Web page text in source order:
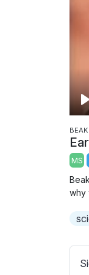
l
MS
why